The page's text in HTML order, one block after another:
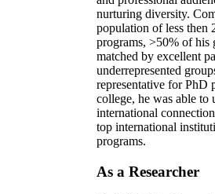
nurturing diversity.
population of less then
programs, >50% of his
matched by excellent
underrepresented
representative for PhD
college, he was able to
international
top international
programs.
As a Researcher